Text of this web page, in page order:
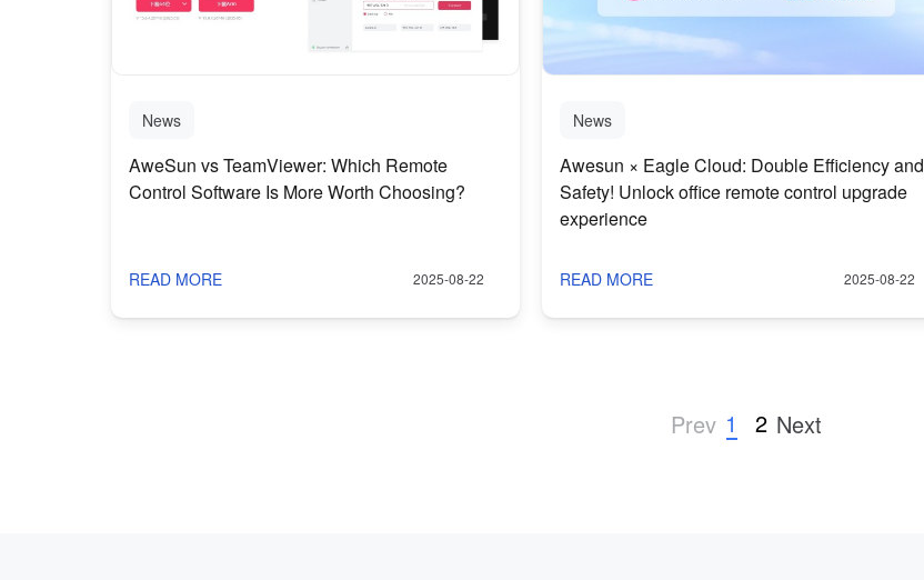
News
AweSun vs TeamViewer: Which Remote
Control Software Is More Worth Choosing?
READ MORE 2025-08-22
News
Awesun × Eagle Cloud: Double Efficiency and
Safety! Unlock office remote control upgrade
experience
READ MORE 2025-08-22
Prev 1 2 Next